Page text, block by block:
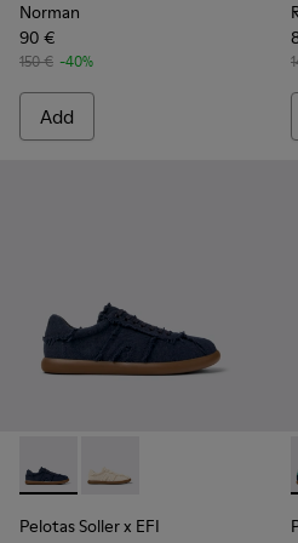
Norman
90 €
150 € -40%
Add
Pelotas Soller x EFI -
Pelotas Soller x EFI -
Pelotas Soller x EFI